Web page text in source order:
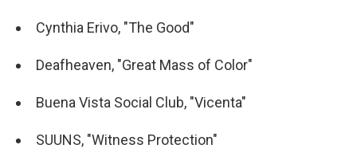
Cynthia Erivo, "The Good"
Deafheaven, "Great Mass of Color"
Buena Vista Social Club, "Vicenta"
SUUNS, "Witness Protection"